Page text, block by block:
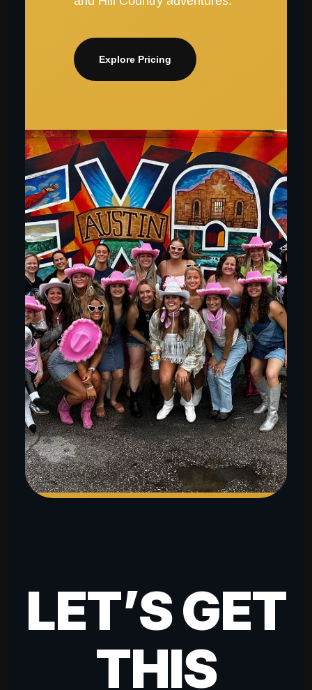
Explore Pricing
LET’S GET
THIS